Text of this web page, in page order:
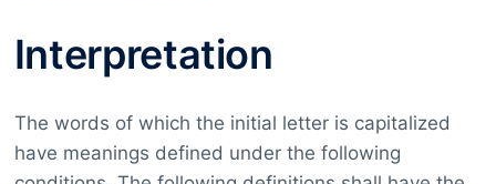
Interpretation
The words of which the initial letter is capitalized
have meanings defined under the following